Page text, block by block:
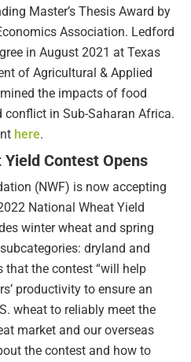
Master’s Thesis Award by
Association. Ledford
in August 2021 at Texas
of Agricultural & Applied
the impacts of food
in Sub-Saharan Africa.
here.
Contest Opens
(NWF) is now accepting
National Wheat Yield
winter wheat and spring
dryland and
that the contest “will help
productivity to ensure an
wheat to reliably meet the
market and our overseas
the contest and how to